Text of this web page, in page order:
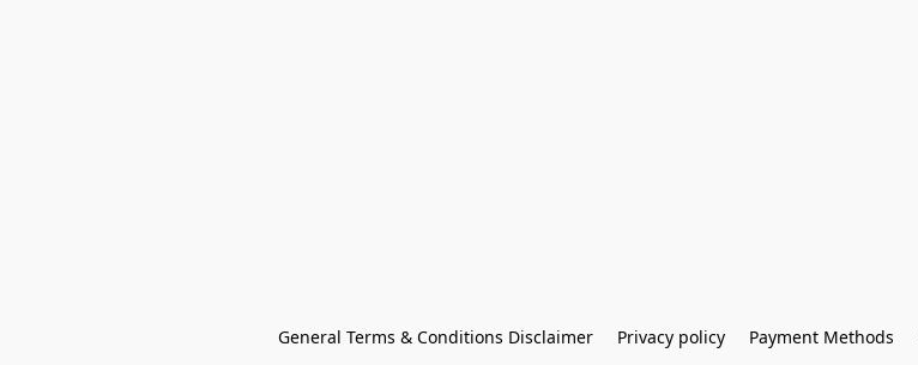
General Terms & Conditions Disclaimer Privacy policy Payment Methods